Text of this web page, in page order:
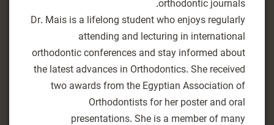
Dr. Mais is a lifelong student who enjoys regularly
attending and lecturing in international
orthodontic conferences and stay informed about
the latest advances in Orthodontics. She received
two awards from the Egyptian Association of
Orthodontists for her poster and oral
presentations. She is a member of many